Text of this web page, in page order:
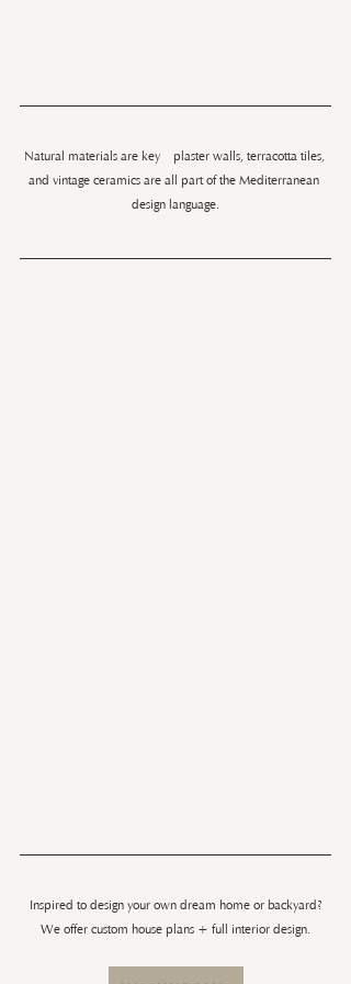
Natural materials are key—plaster walls, terracotta tiles,
and vintage ceramics are all part of the Mediterranean
design language.
Inspired to design your own dream home or backyard?
We offer custom house plans + full interior design.